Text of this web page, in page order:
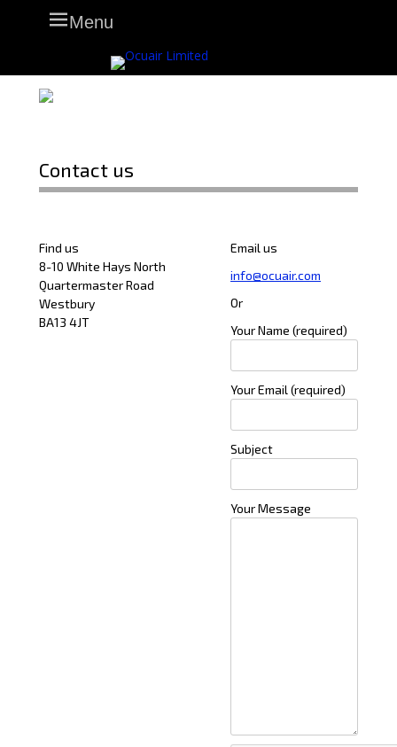
Skip
to
Menu
Primary Menu
Contact us
Find us
8-10 White Hays North
Quartermaster Road
Westbury
BA13 4JT
Email us
info@ocuair.com
Or
Your Name (required)
Your Email (required)
Subject
Your Message